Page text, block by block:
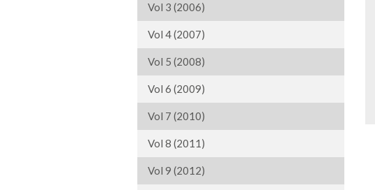
Vol 3 (2006)
Vol 4 (2007)
Vol 5 (2008)
Vol 6 (2009)
Vol 7 (2010)
Vol 8 (2011)
Vol 9 (2012)